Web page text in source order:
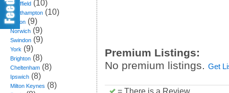
Sheffield (10)
Southampton (10)
Bolton (9)
Norwich (9)
Swindon (9)
York (9)
Brighton (8)
Cheltenham (8)
Ipswich (8)
Milton Keynes (8)
Premium Listings:
No premium listings. Get
= There is a Review